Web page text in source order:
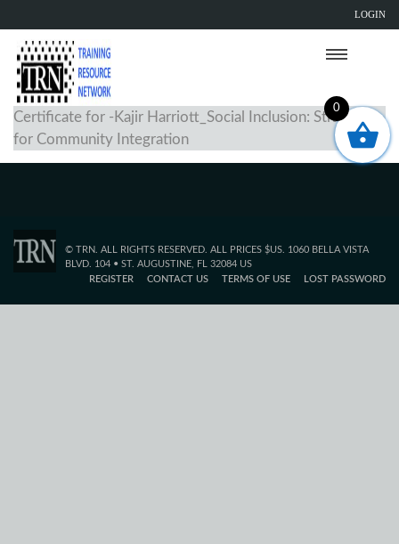
LOGIN
Certificate for -Kajir Harriott_Social Inclusion: Strategies
for Community Integration
© TRN. ALL RIGHTS RESERVED. ALL PRICES $US. 1060 BELLA VISTA
BLVD. 104 • ST. AUGUSTINE, FL 32084 US
REGISTER
CONTACT US TERMS OF USE LOST PASSWORD
0